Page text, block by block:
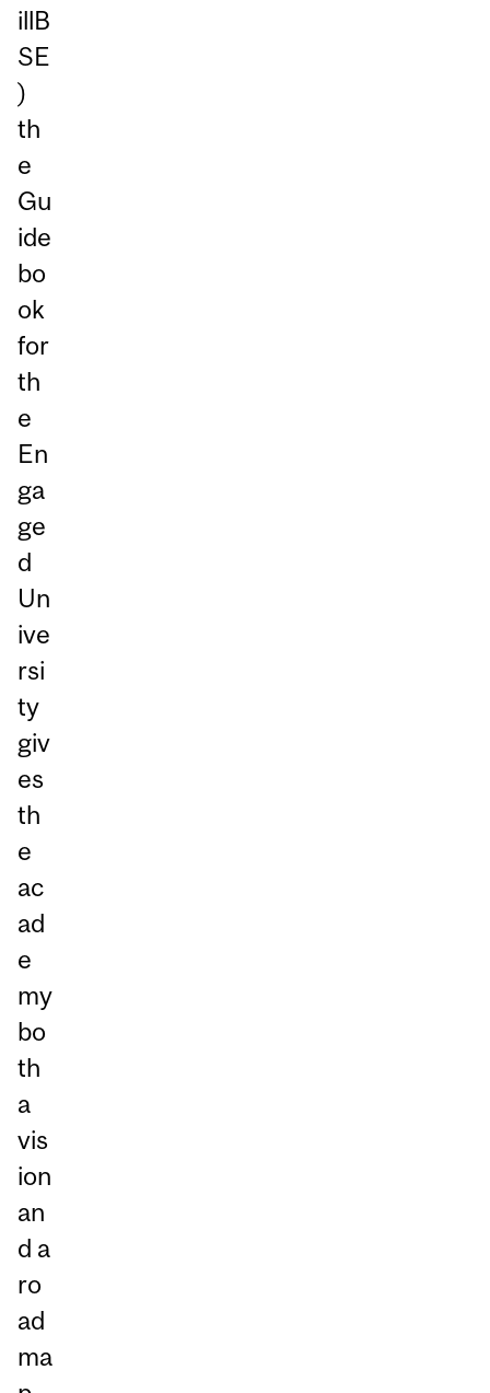
illB
SE
)
th
e
Gu
ide
bo
ok
for
th
e
En
ga
ge
d
Un
ive
rsi
ty
giv
es
th
e
ac
ad
e
my
bo
th
a
vis
ion
an
d a
ro
ad
ma